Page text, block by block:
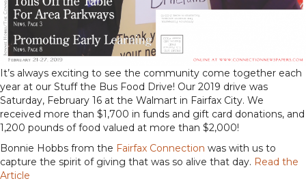
It’s always exciting to see the community come together each
year at our Stuff the Bus Food Drive! Our 2019 drive was
Saturday, February 16 at the Walmart in Fairfax City. We
received more than $1,700 in funds and gift card donations, and
1,200 pounds of food valued at more than $2,000!
Bonnie Hobbs from the Fairfax Connection was with us to
capture the spirit of giving that was so alive that day. Read the
Article